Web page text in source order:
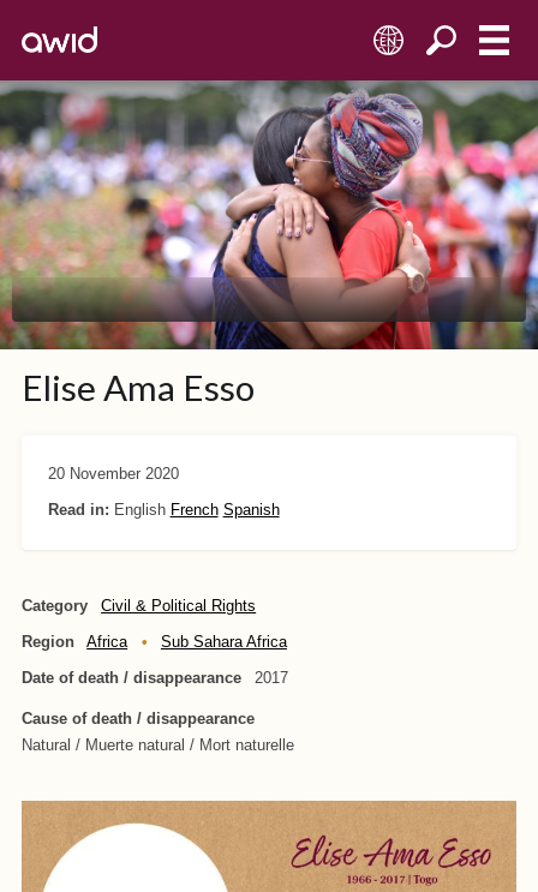
EN
Elise Ama Esso
20 November 2020
Read in: English French Spanish
Category Civil & Political Rights
Region Africa Sub Sahara Africa
Date of death / disappearance 2017
Cause of death / disappearance
Natural / Muerte natural / Mort naturelle